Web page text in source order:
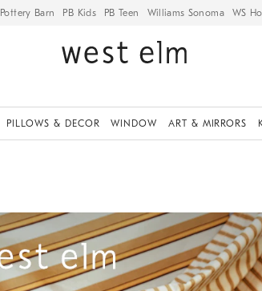
Pottery Barn PB Kids PB Teen Williams Sonoma WS
PILLOWS & DECOR WINDOW ART & MIRRORS